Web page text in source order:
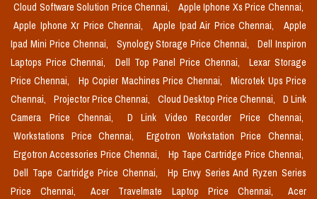
Cloud Software Solution Price Chennai,
Apple Iphone Xs Price Chennai,
Apple Iphone Xr Price Chennai,
Apple Ipad Air Price Chennai,
Apple
Ipad Mini Price Chennai,
Synology Storage Price Chennai,
Dell Inspiron
Laptops Price Chennai,
Dell Top Panel Price Chennai,
Lexar Storage
Price Chennai,
Hp Copier Machines Price Chennai,
Microtek Ups Price
Chennai,
Projector Price Chennai, Cloud Desktop Price Chennai,
D Link
Camera Price Chennai,
D Link Video Recorder Price Chennai,
Workstations Price Chennai,
Ergotron Workstation Price Chennai,
Ergotron Accessories Price Chennai,
Hp Tape Cartridge Price Chennai,
Dell Tape Cartridge Price Chennai,
Hp Envy Series And Ryzen Series
Price Chennai,
Acer Travelmate Laptop Price Chennai,
Acer